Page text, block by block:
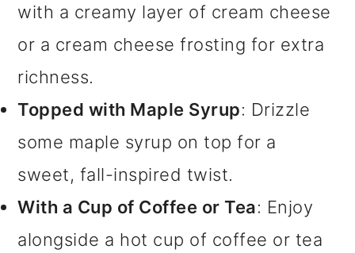
with a creamy layer of cream cheese
or a cream cheese frosting for extra
richness.
Topped with Maple Syrup: Drizzle
some maple syrup on top for a
sweet, fall-inspired twist.
With a Cup of Coffee or Tea: Enjoy
alongside a hot cup of coffee or tea